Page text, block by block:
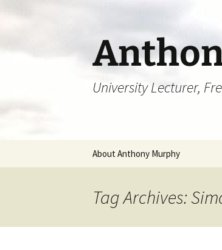
University Lecturer,
About Anthony Murphy
Tag Archives: